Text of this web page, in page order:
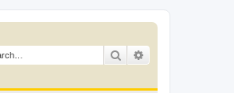
Search